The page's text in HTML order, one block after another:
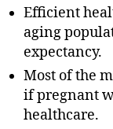
Efficient
aging
expectancy.
Most of the
if pregnant
healthcare.